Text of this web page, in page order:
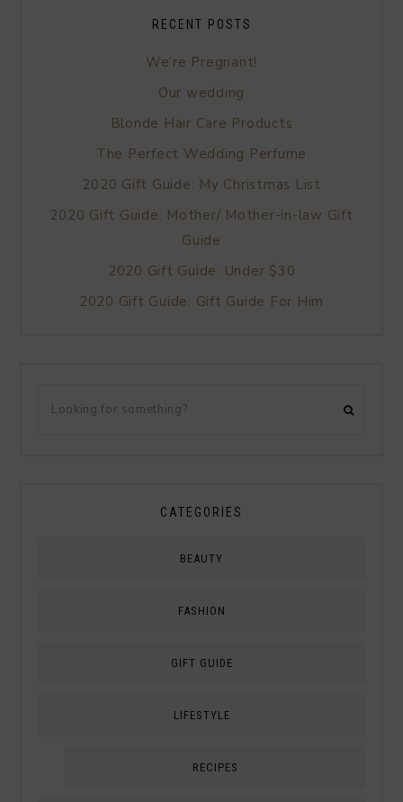
RECENT POSTS
We’re Pregnant!
Our wedding
Blonde Hair Care Products
The Perfect Wedding Perfume
2020 Gift Guide: My Christmas List
2020 Gift Guide: Mother/ Mother-in-law Gift
Guide
2020 Gift Guide: Under $30
2020 Gift Guide: Gift Guide For Him
CATEGORIES
BEAUTY
FASHION
GIFT GUIDE
LIFESTYLE
RECIPES